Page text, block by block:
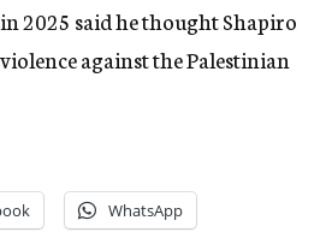
2025 said he thought Shapiro
against the Palestinian
WhatsApp